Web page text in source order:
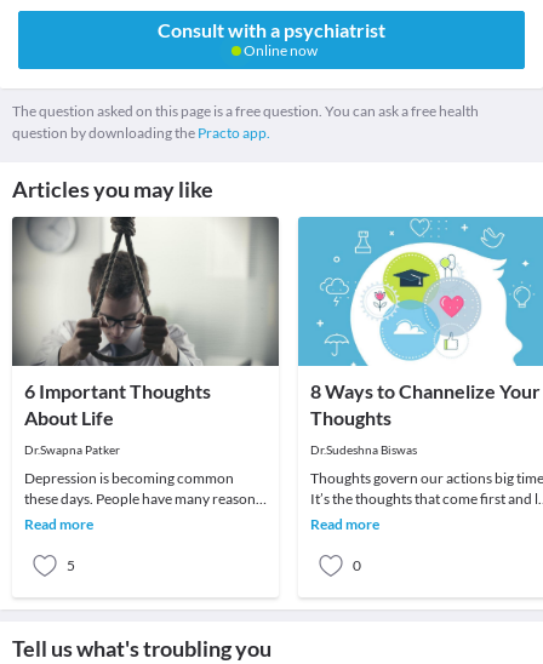
Consult with a psychiatrist
Online now
The question asked on this page is a free question. You can ask a free health
question by downloading the Practo app.
Articles you may like
6 Important Thoughts
About Life
Dr.Swapna Patker
Depression is becoming common
these days. People have many reasons
to feel sad depressed and suicidal.
Read more
5
8 Ways to Channelize Your
Thoughts
Dr.Sudeshna Biswas
Thoughts govern our actions big
It’s the thoughts that come first and
the groundwork for whatever we do
Read more
0
Tell us what's troubling you